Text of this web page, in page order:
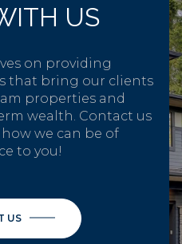
US
on providing
that bring our clients
properties and
wealth. Contact us
we can be of
to you!
US